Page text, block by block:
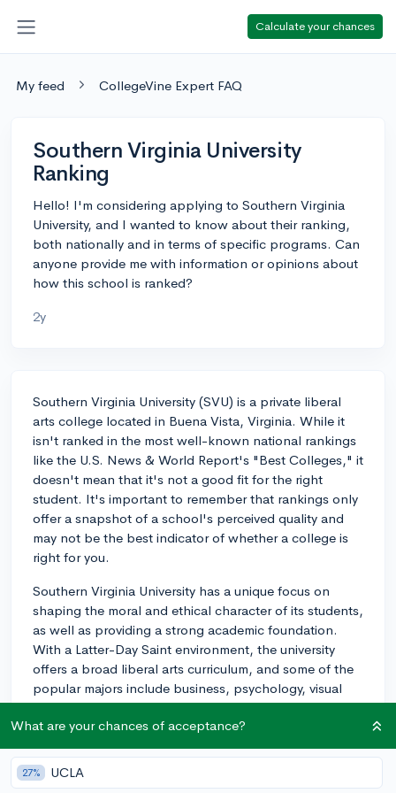
Calculate your chances
My feed CollegeVine Expert FAQ
Southern Virginia University
Ranking
Hello! I'm considering applying to Southern Virginia
University, and I wanted to know about their ranking,
both nationally and in terms of specific programs. Can
anyone provide me with information or opinions about
how this school is ranked?
2y
Southern Virginia University (SVU) is a private liberal
arts college located in Buena Vista, Virginia. While it
isn't ranked in the most well-known national rankings
like the U.S. News & World Report's "Best Colleges," it
doesn't mean that it's not a good fit for the right
student. It's important to remember that rankings only
offer a snapshot of a school's perceived quality and
may not be the best indicator of whether a college is
right for you.
Southern Virginia University has a unique focus on
shaping the moral and ethical character of its students,
as well as providing a strong academic foundation.
With a Latter-Day Saint environment, the university
offers a broad liberal arts curriculum, and some of the
popular majors include business, psychology, visual
and performing arts, and biology.
to consider factors beyond just rankings. You should
look at the academic offerings, campus culture,
What are your chances of acceptance?
27% UCLA